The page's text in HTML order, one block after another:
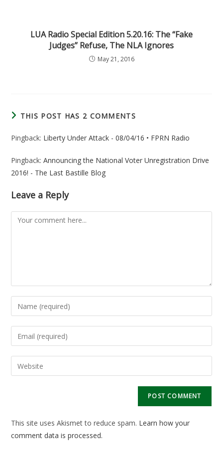
LUA Radio Special Edition 5.20.16: The “Fake
Judges” Refuse, The NLA Ignores
May 21, 2016
THIS POST HAS 2 COMMENTS
Pingback: Liberty Under Attack - 08/04/16 • FPRN Radio
Pingback:Announcing the National Voter Unregistration Drive
2016! - The Last Bastille Blog
Leave a Reply
Comment
Enter
your
name
to
comment
Enter
your
email
address
Enter
your
This site uses Akismet to reduce spam. Learn how your
comment data is processed.